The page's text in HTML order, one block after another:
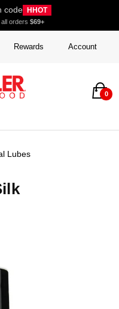
code HHOT
orders $69+
Rewards Account
0
Lubes